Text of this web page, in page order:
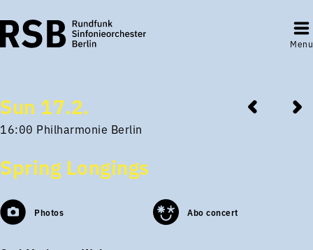
Menu
Sun 17.2.
16:00 Philharmonie Berlin
Spring Longings
Photos Abo concert